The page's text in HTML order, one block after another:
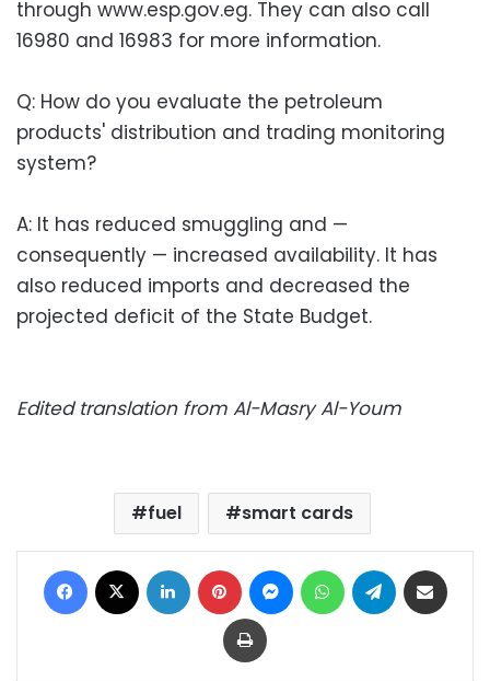
through www.esp.gov.eg. They can also call
16980 and 16983 for more information.
Q: How do you evaluate the petroleum
products' distribution and trading monitoring
system?
A: It has reduced smuggling and —
consequently — increased availability. It has
also reduced imports and decreased the
projected deficit of the State Budget.
Edited translation from Al-Masry Al-Youm
fuel smart cards
Facebook LinkedIn Pinterest MessengerWhatsAppTelegram
Print